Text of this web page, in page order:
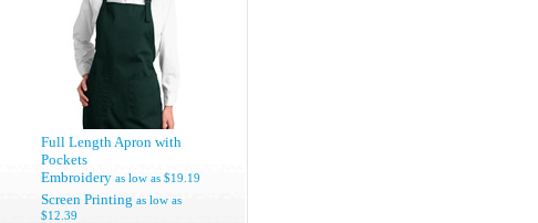
Full Length Apron with
Pockets
Embroidery as low as $19.19
Screen Printing as low as
$12.39